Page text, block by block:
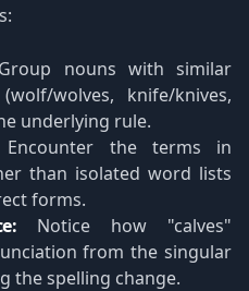
nouns with similar
wolves, knife/knives,
underlying rule.
Encounter the terms in
than isolated word lists
forms.
Notice how "calves"
from the singular
the spelling change.